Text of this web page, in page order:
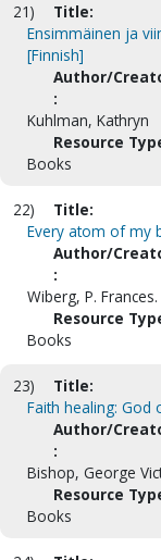
21)
Title:
Ensimmäinen ja
[Finnish]
Author/
:
Kuhlman, Kathryn
Resource
Books
22)
Title:
Every atom of my
Author/
:
Wiberg, P. Frances.
Resource
Books
23)
Title:
Faith healing: God
Author/
:
Bishop, George
Resource
Books